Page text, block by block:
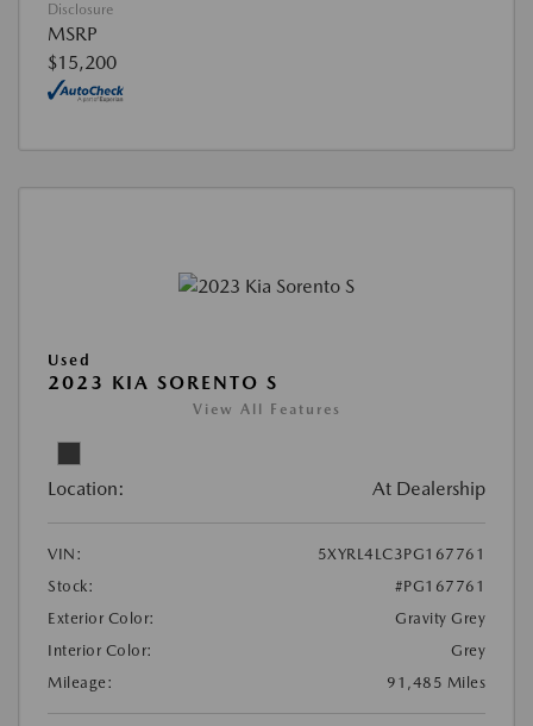
Disclosure
MSRP
$15,200
Used
2023 KIA SORENTO S
View All Features
Location: At Dealership
VIN:
5XYRL4LC3PG167761
Stock:
#PG167761
Exterior Color:
Gravity Grey
Interior Color:
Grey
Mileage:
91,485 Miles